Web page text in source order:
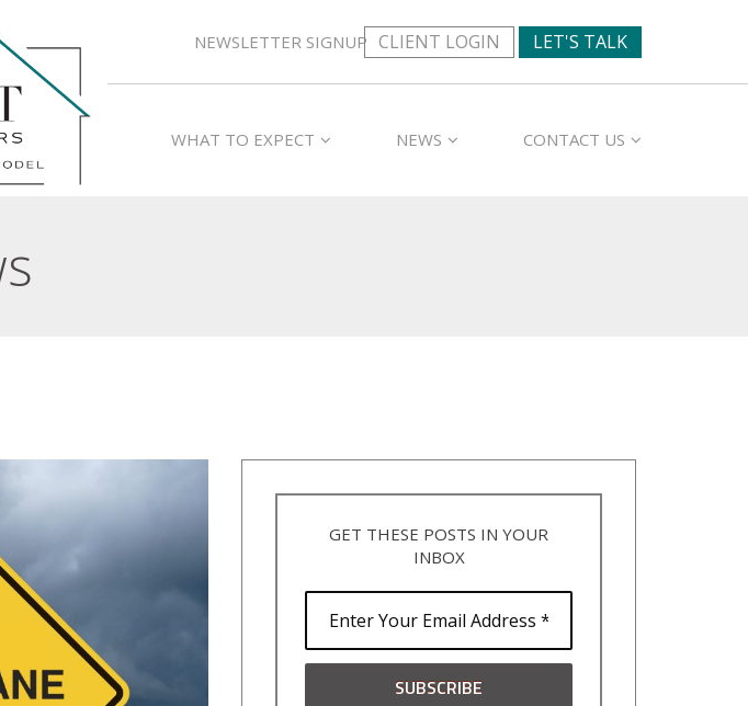
NEWSLETTER SIGNUP CLIENT LOGIN LET'S TALK
WHAT TO EXPECT NEWS CONTACT US
GET THESE POSTS IN YOUR
INBOX